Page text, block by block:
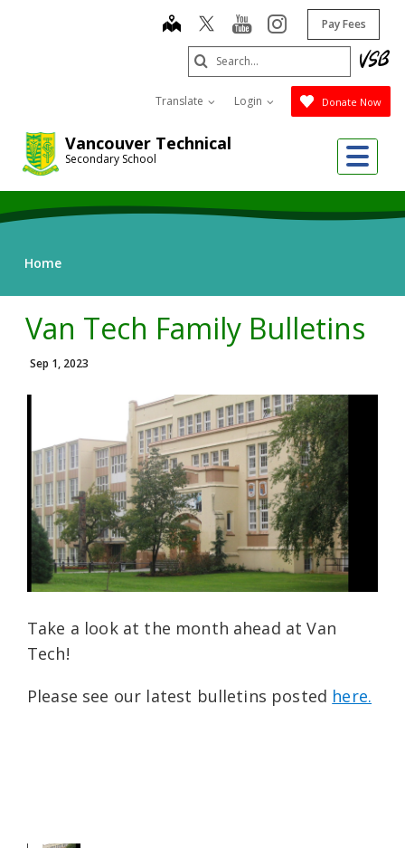
Vancouver Technical
Secondary School
map youtubeinstagram
Pay Fees
Translate Login Donate Now
Search
Submit
Home
Van Tech Family Bulletins
Sep 1, 2023
Take a look at the month ahead at Van
Tech!
Please see our latest bulletins posted here.